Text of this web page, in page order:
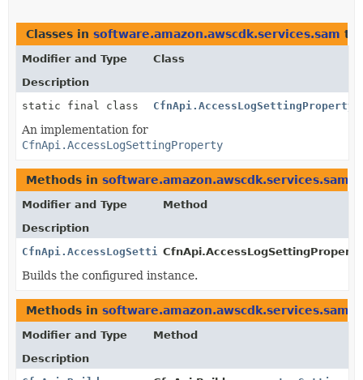
Classes in software.amazon.awscdk.services.sam
Modifier and Type
Class
Description
static final class
An implementation for
CfnApi.AccessLogSettingProperty
Methods in software.amazon.awscdk.services.sam
Modifier and Type
Method
Description
CfnApi.AccessLogSettingProperty
Builds the configured instance.
Methods in software.amazon.awscdk.services.sam
Modifier and Type
Method
Description